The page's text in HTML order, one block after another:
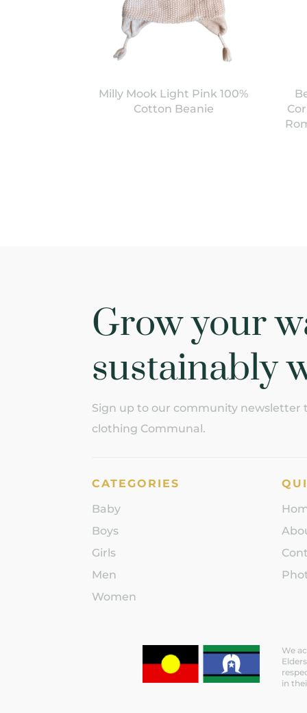
Milly Mook Light Pink 100%
Cotton Beanie
Grow your
sustainably
Sign up to our community newsletter
clothing Communal.
CATEGORIES
Baby
Boys
Girls
Men
Women
We
in